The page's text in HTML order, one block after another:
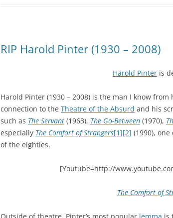
RIP Harold Pinter (1930 – 2008)
Harold Pinteris
Harold Pinter (1930 – 2008) is the man I know from
connection to the Theatre of the Absurd and his
such as The Servant (1963), The Go-Between (1970),
especially The Comfort of Strangers[1][2] (1990),
of the eighties.
[Youtube=http://
The Comfort of